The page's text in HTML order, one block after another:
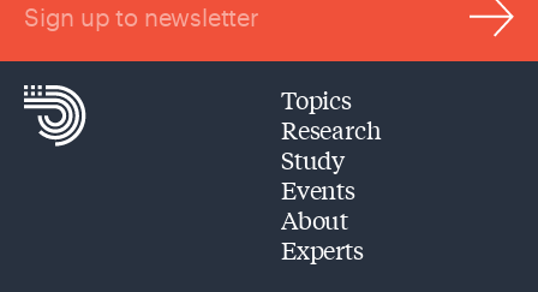
Sign up to newsletter
Topics
Research
Study
Events
About
Experts